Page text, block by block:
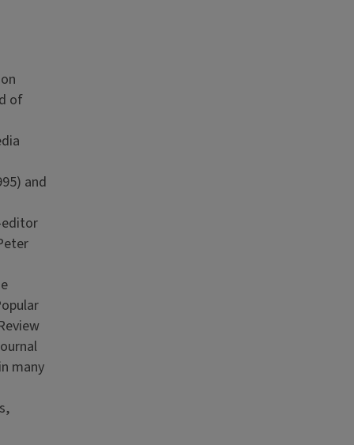
of
and
editor
many